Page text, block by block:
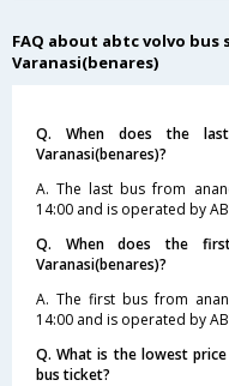
FAQ about abtc volvo bus
Varanasi(benares)
Q. When does the
Varanasi(benares)?
A. The last bus from
14:00 and is operated by
Q. When does the
Varanasi(benares)?
A. The first bus from
14:00 and is operated by
Q. What is the lowest
bus ticket?